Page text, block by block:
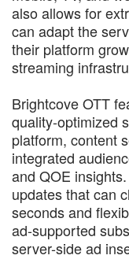
also allows for
can adapt the
their platform
streaming
Brightcove OTT
quality-optimized
platform, content
integrated
and QOE
updates that can
seconds and
ad-supported
server-side ad